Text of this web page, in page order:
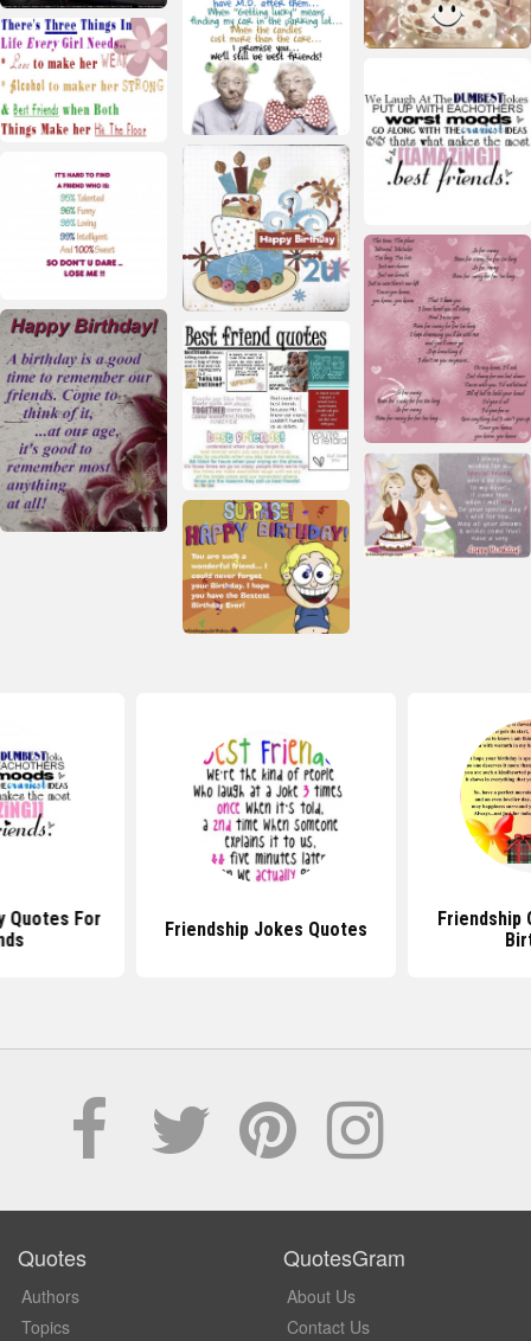
Quotes For
Friendship Jokes Quotes
Friendship
Quotes
Authors
Topics
QuotesGram
About Us
Contact Us